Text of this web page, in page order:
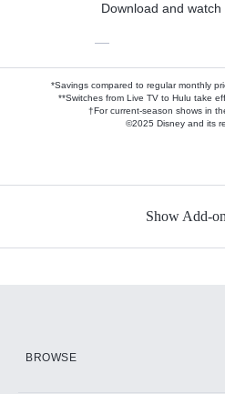
Download and watch
—
*Savings compared to regular monthly
**Switches from Live TV to Hulu take
†For current-season shows in
©2025 Disney and its
Show Add-
BROWSE